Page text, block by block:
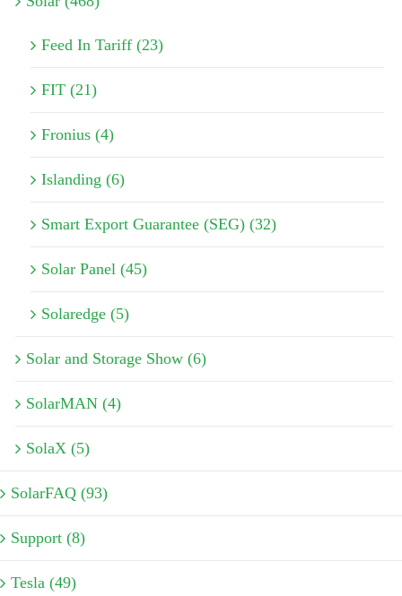
Feed In Tariff (23)
FIT (21)
Fronius (4)
Islanding (6)
Smart Export Guarantee (SEG) (32)
Solar Panel (45)
Solaredge (5)
Solar and Storage Show (6)
SolarMAN (4)
SolaX (5)
SolarFAQ (93)
Support (8)
Tesla (49)